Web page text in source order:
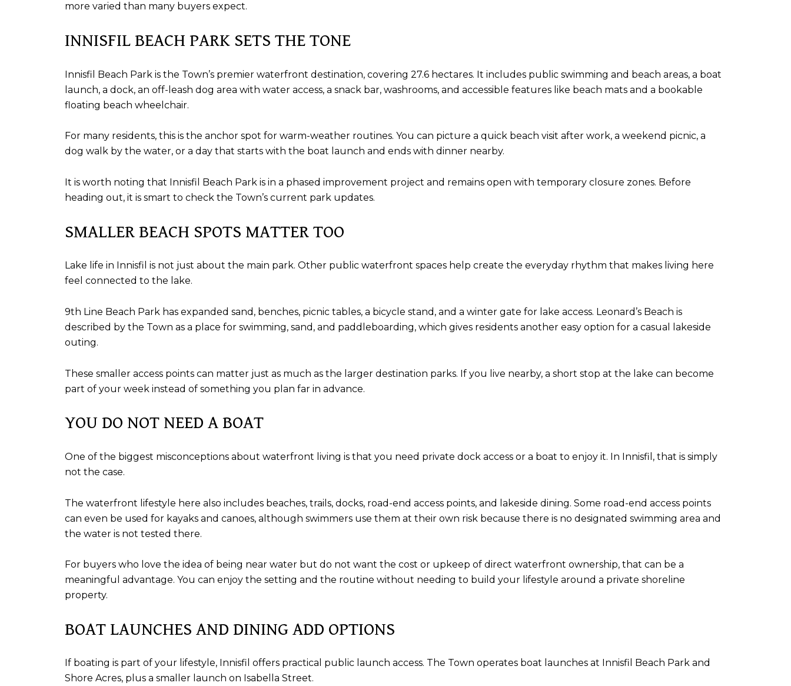
more varied than many buyers expect.
INNISFIL BEACH PARK SETS THE TONE
Innisfil Beach Park is the Town’s premier waterfront destination, covering 27.6 hectares. It includes public swimming and beach areas, a boat
launch, a dock, an off-leash dog area with water access, a snack bar, washrooms, and accessible features like beach mats and a bookable
floating beach wheelchair.
For many residents, this is the anchor spot for warm-weather routines. You can picture a quick beach visit after work, a weekend picnic, a
dog walk by the water, or a day that starts with the boat launch and ends with dinner nearby.
It is worth noting that Innisfil Beach Park is in a phased improvement project and remains open with temporary closure zones. Before
heading out, it is smart to check the Town’s current park updates.
SMALLER BEACH SPOTS MATTER TOO
Lake life in Innisfil is not just about the main park. Other public waterfront spaces help create the everyday rhythm that makes living here
feel connected to the lake.
9th Line Beach Park has expanded sand, benches, picnic tables, a bicycle stand, and a winter gate for lake access. Leonard’s Beach is
described by the Town as a place for swimming, sand, and paddleboarding, which gives residents another easy option for a casual lakeside
outing.
These smaller access points can matter just as much as the larger destination parks. If you live nearby, a short stop at the lake can become
part of your week instead of something you plan far in advance.
YOU DO NOT NEED A BOAT
One of the biggest misconceptions about waterfront living is that you need private dock access or a boat to enjoy it. In Innisfil, that is simply
not the case.
The waterfront lifestyle here also includes beaches, trails, docks, road-end access points, and lakeside dining. Some road-end access points
can even be used for kayaks and canoes, although swimmers use them at their own risk because there is no designated swimming area and
the water is not tested there.
For buyers who love the idea of being near water but do not want the cost or upkeep of direct waterfront ownership, that can be a
meaningful advantage. You can enjoy the setting and the routine without needing to build your lifestyle around a private shoreline
property.
BOAT LAUNCHES AND DINING ADD OPTIONS
If boating is part of your lifestyle, Innisfil offers practical public launch access. The Town operates boat launches at Innisfil Beach Park and
Shore Acres, plus a smaller launch on Isabella Street.